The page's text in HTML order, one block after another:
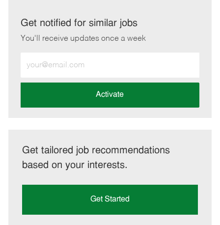
LinkedInFacebook
twitteremail
Get notified for similar jobs
You'll receive updates once a week
Email
address
Activate
Get tailored job recommendations
based on your interests.
Get Started